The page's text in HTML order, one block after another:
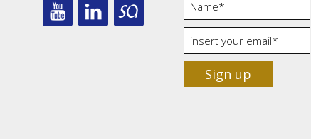
Sign up